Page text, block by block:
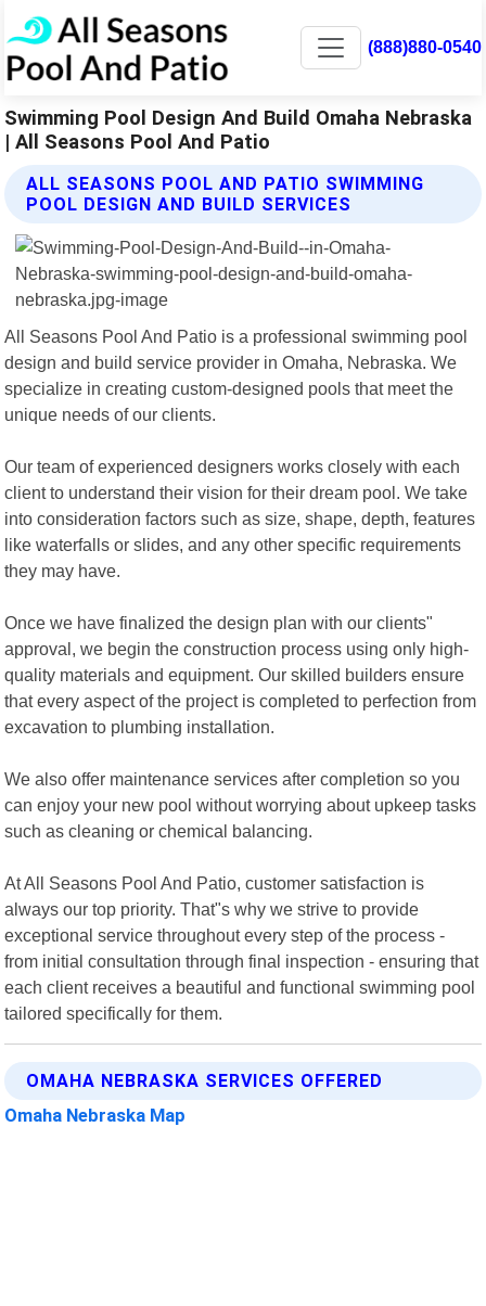
(888)880-0540
Swimming Pool Design And Build Omaha Nebraska
| All Seasons Pool And Patio
ALL SEASONS POOL AND PATIO SWIMMING
POOL DESIGN AND BUILD SERVICES
All Seasons Pool And Patio is a professional swimming pool
design and build service provider in Omaha, Nebraska. We
specialize in creating custom-designed pools that meet the
unique needs of our clients.
Our team of experienced designers works closely with each
client to understand their vision for their dream pool. We take
into consideration factors such as size, shape, depth, features
like waterfalls or slides, and any other specific requirements
they may have.
Once we have finalized the design plan with our clients"
approval, we begin the construction process using only high-
quality materials and equipment. Our skilled builders ensure
that every aspect of the project is completed to perfection from
excavation to plumbing installation.
We also offer maintenance services after completion so you
can enjoy your new pool without worrying about upkeep tasks
such as cleaning or chemical balancing.
At All Seasons Pool And Patio, customer satisfaction is
always our top priority. That"s why we strive to provide
exceptional service throughout every step of the process -
from initial consultation through final inspection - ensuring that
each client receives a beautiful and functional swimming pool
tailored specifically for them.
OMAHA NEBRASKA SERVICES OFFERED
Omaha Nebraska Map